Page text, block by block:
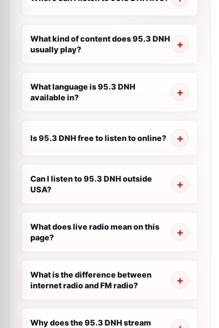
What kind of content does 95.3 DNH
usually play?
What language is 95.3 DNH
available in?
Is 95.3 DNH free to listen to online?
Can I listen to 95.3 DNH outside
USA?
What does live radio mean on this
page?
What is the difference between
internet radio and FM radio?
Why does the 95.3 DNH stream